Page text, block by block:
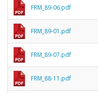
FRM_89-06.pdf
FRM_89-01.pdf
FRM_89-07.pdf
FRM_88-11.pdf